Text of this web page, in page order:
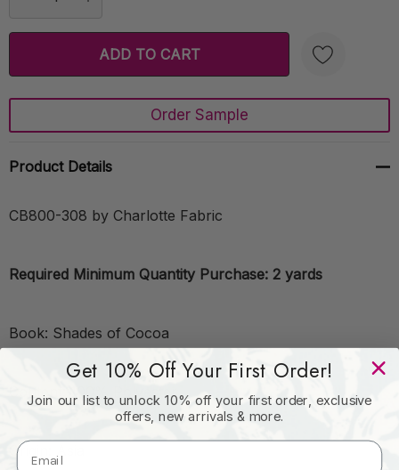
Create New Wish List
Order Sample
Product Details
CB800-308 by Charlotte Fabric
Required Minimum Quantity Purchase: 2 yards
Book: Shades of Cocoa
Content: 100% Polyester
Origin: Asia
Get 10% Off Your First Order!
Join our list to unlock 10% off your first order, exclusive
offers, new arrivals & more.